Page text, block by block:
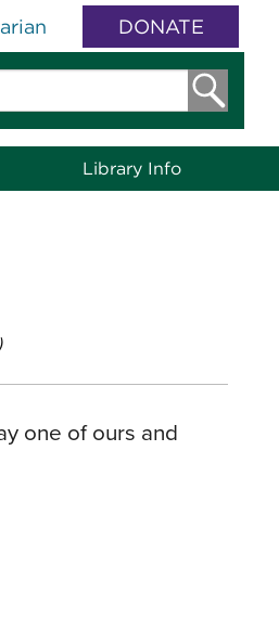
DONATE
Library Info
one of ours and